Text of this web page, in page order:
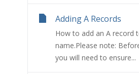
Adding A Records
How to add an A record
name.Please note:
you will need to ensure...